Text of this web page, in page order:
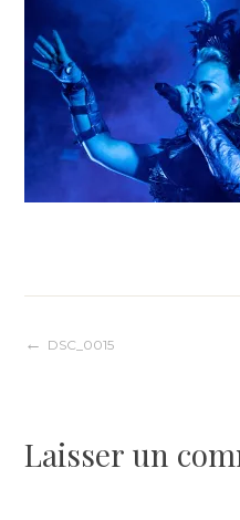
Navigation
l’article
DSC_0015
Laisser un